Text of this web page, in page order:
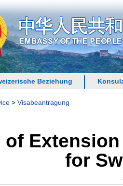
Beziehung
> Visabeantragung
of
for